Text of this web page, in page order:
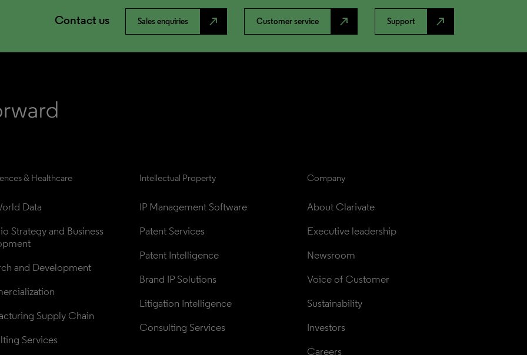
Contact us Sales enquiries north_east Customer service north_east Support north_east
& Healthcare
Data
Strategy and Business
and Development
Supply Chain
Services
Intellectual Property
IP Management Software
Patent Services
Patent Intelligence
Brand IP Solutions
Litigation Intelligence
Consulting Services
Company
About Clarivate
Executive leadership
Newsroom
Voice of Customer
Sustainability
Investors
Careers